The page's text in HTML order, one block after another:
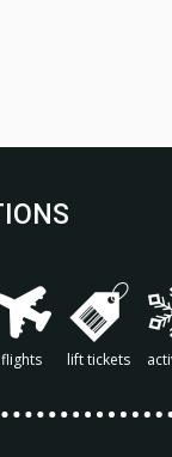
flights lift tickets